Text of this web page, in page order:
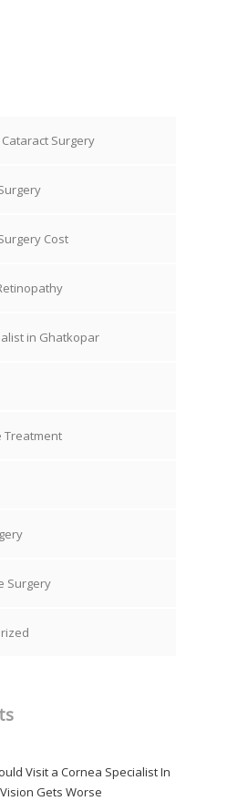
Surgery
Cost
in Ghatkopar
Treatment
Surgery
Visit a Cornea Specialist In
Gets Worse